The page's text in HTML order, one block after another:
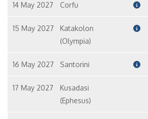
14 May 2027 Corfu
15 May 2027
Katakolon
(Olympia)
16 May 2027 Santorini
17 May 2027
Kusadasi
(Ephesus)